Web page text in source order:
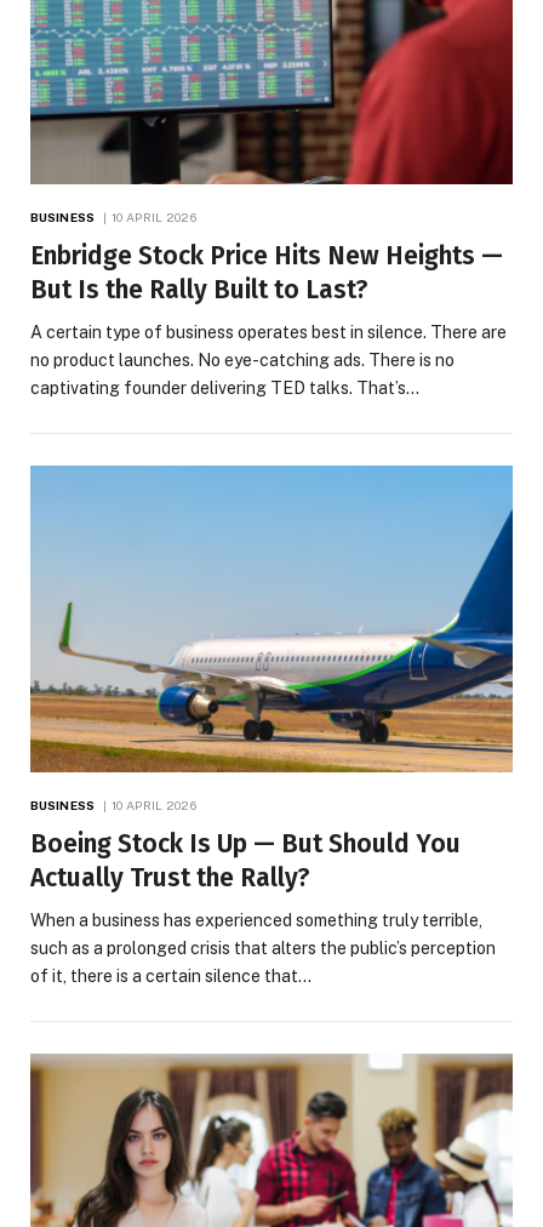
BUSINESS 10 APRIL 2026
Enbridge Stock Price Hits New Heights —
But Is the Rally Built to Last?
A certain type of business operates best in silence. There are
no product launches. No eye-catching ads. There is no
captivating founder delivering TED talks. That’s…
BUSINESS 10 APRIL 2026
Boeing Stock Is Up — But Should You
Actually Trust the Rally?
When a business has experienced something truly terrible,
such as a prolonged crisis that alters the public’s perception
of it, there is a certain silence that…